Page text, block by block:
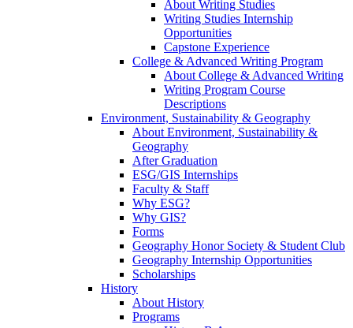
About Writing Studies
Writing Studies Internship
Opportunities
Capstone Experience
College & Advanced Writing Program
About College & Advanced Writing
Writing Program Course
Descriptions
Environment, Sustainability & Geography
About Environment, Sustainability &
Geography
After Graduation
ESG/GIS Internships
Faculty & Staff
Why ESG?
Why GIS?
Forms
Geography Honor Society & Student Club
Geography Internship Opportunities
Scholarships
History
About History
Programs